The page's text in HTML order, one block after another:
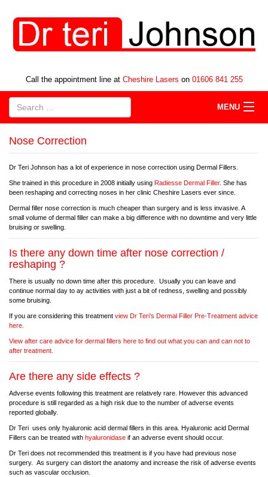
Call the appointment line atCheshire Lasers on 01606 841 255
MENU
Nose Correction
Dr Teri Johnson has a lot of experience in nose correction using Dermal Fillers.
She trained in this procedure in 2008 initially using Radiesse Dermal Filler. She has
been reshaping and correcting noses in her clinic Cheshire Lasers ever since.
Dermal filler nose correction is much cheaper than surgery and is less invasive. A
small volume of dermal filler can make a big difference with no downtime and very little
bruising or swelling.
Is there any down time after nose correction /
reshaping ?
There is usually no down time after this procedure. Usually you can leave and
continue normal day to ay activities with just a bit of redness, swelling and possibly
some bruising.
If you are considering this treatment view Dr Teri’s Dermal Filler Pre-Treatment advice
here.
View after care advice for dermal fillers here to find out what you can and can not to
after treatment.
Are there any side effects ?
Adverse events following this treatment are relatively rare. However this advanced
procedure is still regarded as a high risk due to the number of adverse events
reported globally.
Dr Teri uses only hyaluronic acid dermal fillers in this area. Hyaluronic acid Dermal
Fillers can be treated with hyaluronidase if an adverse event should occur.
Dr Teri does not recommended this treatment is if you have had previous nose
surgery. As surgery can distort the anatomy and increase the risk of adverse events
such as vascular occlusion.